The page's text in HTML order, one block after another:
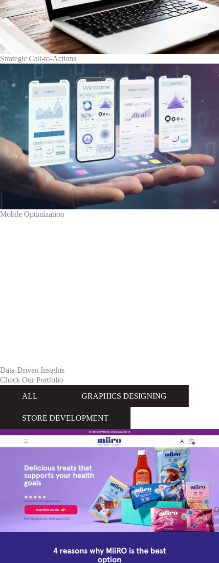
Strategic Call-to-Actions
Mobile Optimization
Data-Driven Insights
Check Our Portfolio
ALL
GRAPHICS DESIGNING
STORE DEVELOPMENT